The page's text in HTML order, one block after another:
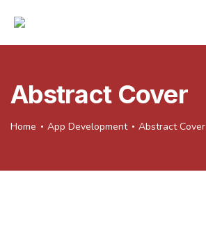
Abstract Cover
Home App Development Abstract Cover